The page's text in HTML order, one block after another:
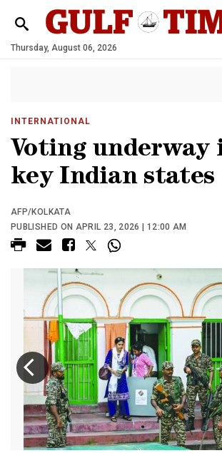
Thursday, August 06, 2026
INTERNATIONAL
Voting underway
key Indian states
AFP/KOLKATA
PUBLISHED ON APRIL 23, 2026 | 12:00 AM